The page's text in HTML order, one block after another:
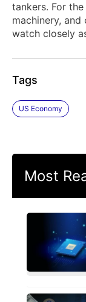
tankers. For
machinery,
watch closely
Tags
US Economy
Most